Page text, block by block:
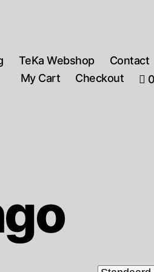
TeKa Webshop Contact
My Cart
Checkout